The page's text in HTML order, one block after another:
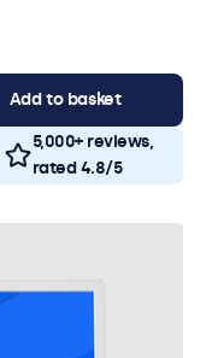
Add to basket
5,000+ reviews,
rated 4.8/5